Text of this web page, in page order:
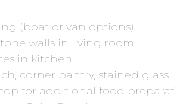
(boat or van options)
walls in living room
in kitchen
corner pantry, stained glass
for additional food